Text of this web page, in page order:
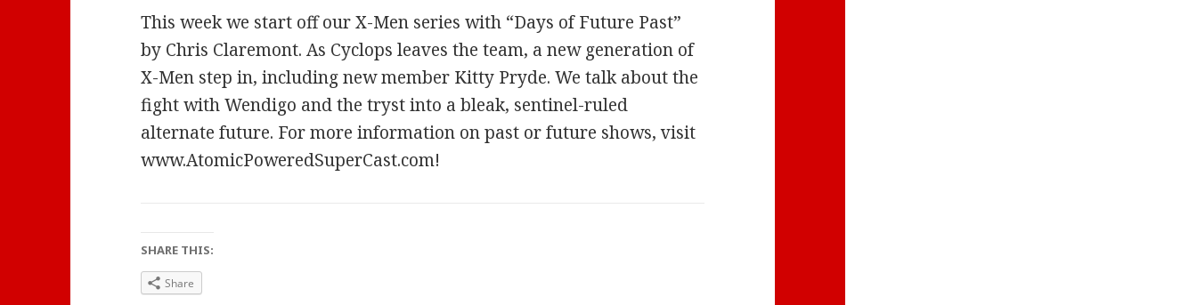
This week we start off our X-Men series with “Days of Future Past”
by Chris Claremont. As Cyclops leaves the team, a new generation of
X-Men step in, including new member Kitty Pryde. We talk about the
fight with Wendigo and the tryst into a bleak, sentinel-ruled
alternate future. For more information on past or future shows, visit
www.AtomicPoweredSuperCast.com!
SHARE THIS:
Share